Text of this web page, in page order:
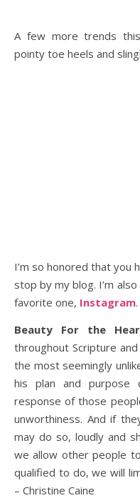
A few more trends
pointy toe heels and
I’m so honored that you
stop by my blog. I’m also
favorite one, Instagram.
Beauty For the
throughout Scripture
the most seemingly
his plan and
response of those
unworthiness. And if
may do so, loudly and
we allow other people
qualified to do, we will
– Christine Caine